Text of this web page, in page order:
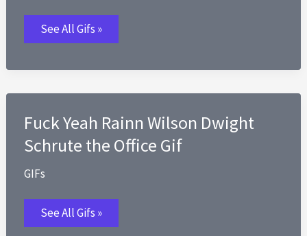
Funeral
Fail
Gif
See All Gifs »
Fuck Yeah Rainn Wilson Dwight
Schrute the Office Gif
GIFs
Fuck
Yeah
Rainn
See All Gifs »